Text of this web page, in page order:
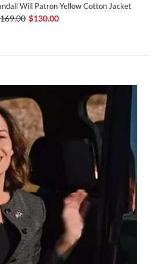
Will Patron Yellow Cotton Jacket
$130.00